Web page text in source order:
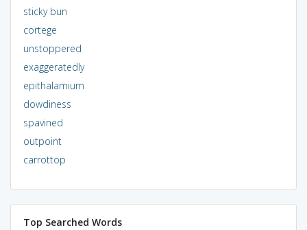
sticky bun
cortege
unstoppered
exaggeratedly
epithalamium
dowdiness
spavined
outpoint
carrottop
Top Searched Words